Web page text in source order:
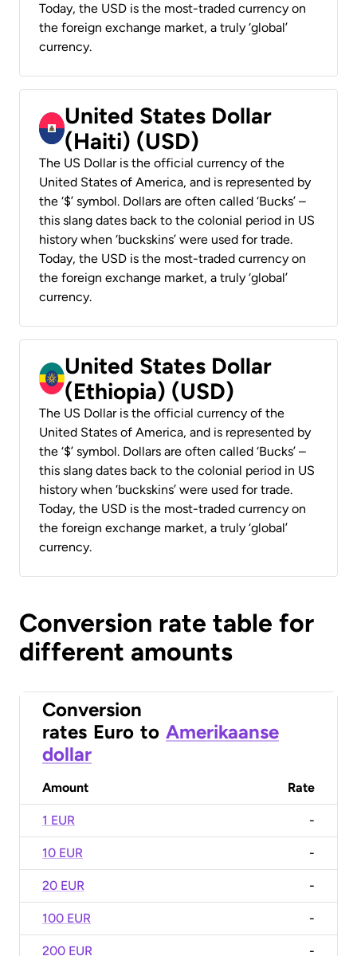
Today, the USD is the most-traded currency on
the foreign exchange market, a truly ‘global’
currency.
United States Dollar
(Haiti) (USD)
The US Dollar is the official currency of the
United States of America, and is represented by
the ‘$’ symbol. Dollars are often called ‘Bucks’ –
this slang dates back to the colonial period in US
history when ‘buckskins’ were used for trade.
Today, the USD is the most-traded currency on
the foreign exchange market, a truly ‘global’
currency.
United States Dollar
(Ethiopia) (USD)
The US Dollar is the official currency of the
United States of America, and is represented by
the ‘$’ symbol. Dollars are often called ‘Bucks’ –
this slang dates back to the colonial period in US
history when ‘buckskins’ were used for trade.
Today, the USD is the most-traded currency on
the foreign exchange market, a truly ‘global’
currency.
Conversion rate table for
different amounts
Conversion
rates Euro to Amerikaanse
dollar
Amount Rate
1 EUR -
10 EUR -
20 EUR -
100 EUR -
200 EUR -